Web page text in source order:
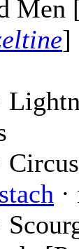
Men
]